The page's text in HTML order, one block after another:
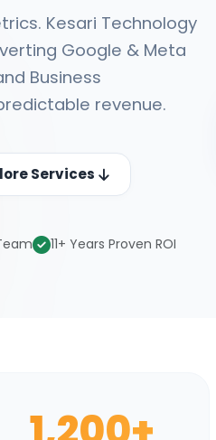
Kesari Technology
Google & Meta
Business
revenue.
Services
11+ Years Proven ROI